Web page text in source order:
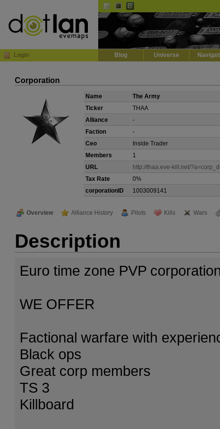
Login Blog Universe
Corporation
Name
The Army
Ticker
THAA
Alliance
-
Faction
-
Ceo
Inside Trader
Members
1
URL
http://thaa.eve-kill.net/
Tax Rate
0%
corporationID
1003009141
Overview Alliance History Pilots Kills Wars
Description
Euro time zone PVP
WE OFFER
Factional warfare with
Black ops
Great corp members
TS 3
Killboard